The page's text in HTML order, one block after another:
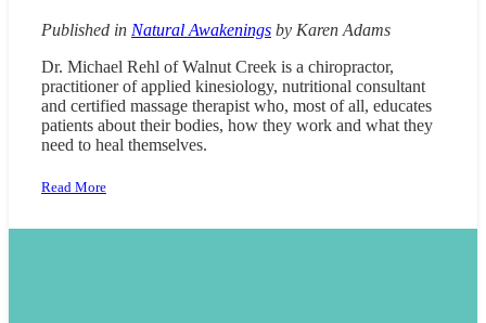
Published in Natural Awakenings by Karen Adams
Dr. Michael Rehl of Walnut Creek is a chiropractor,
practitioner of applied kinesiology, nutritional consultant
and certified massage therapist who, most of all, educates
patients about their bodies, how they work and what they
need to heal themselves.
Read More